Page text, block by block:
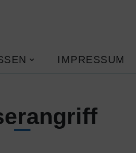
IMPRESSUM